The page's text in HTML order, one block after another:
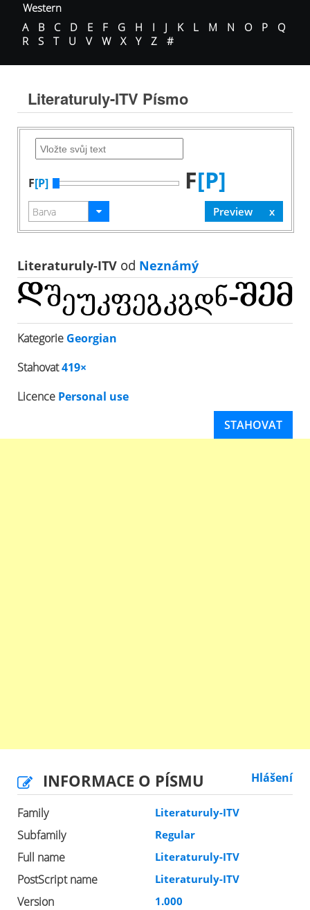
Western
A
B C D E F G H I J K L M N O P
Q
R
S T U V W X Y Z #
Literaturuly-ITV Písmo
F[P] F[P]
Literaturuly-ITV od Neznámý
Kategorie Georgian
Stahovat419×
Licence Personal use
STAHOVAT
INFORMACE O PÍSMU Hlášení
Family Literaturuly-ITV
Subfamily Regular
Full name Literaturuly-ITV
PostScript name Literaturuly-ITV
Version 1.000